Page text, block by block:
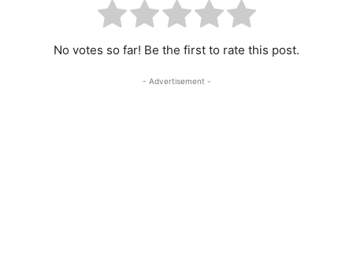
No votes so far! Be the first to rate this post.
- Advertisement -